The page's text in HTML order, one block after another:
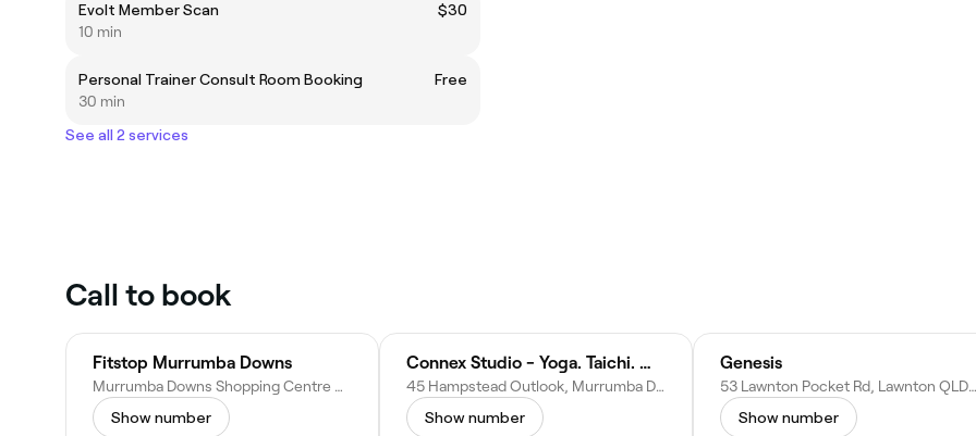
Evolt Member Scan
$30
10 min
Personal Trainer Consult Room Booking
Free
30 min
See all 2 services
Call to book
Fitstop Murrumba Downs
Murrumba Downs Shopping Centre Cnr Dohles Rocks Rd &, Goodrich Rd W, Murrumba Downs QLD 4503, Australia
Show number
Connex Studio - Yoga. Taichi. Myotherapy
45 Hampstead Outlook, Murrumba Downs QLD 4503, Australia
Show number
Genesis
53 Lawnton Pocket Rd, Lawnton QLD 4500, Australia
Show number